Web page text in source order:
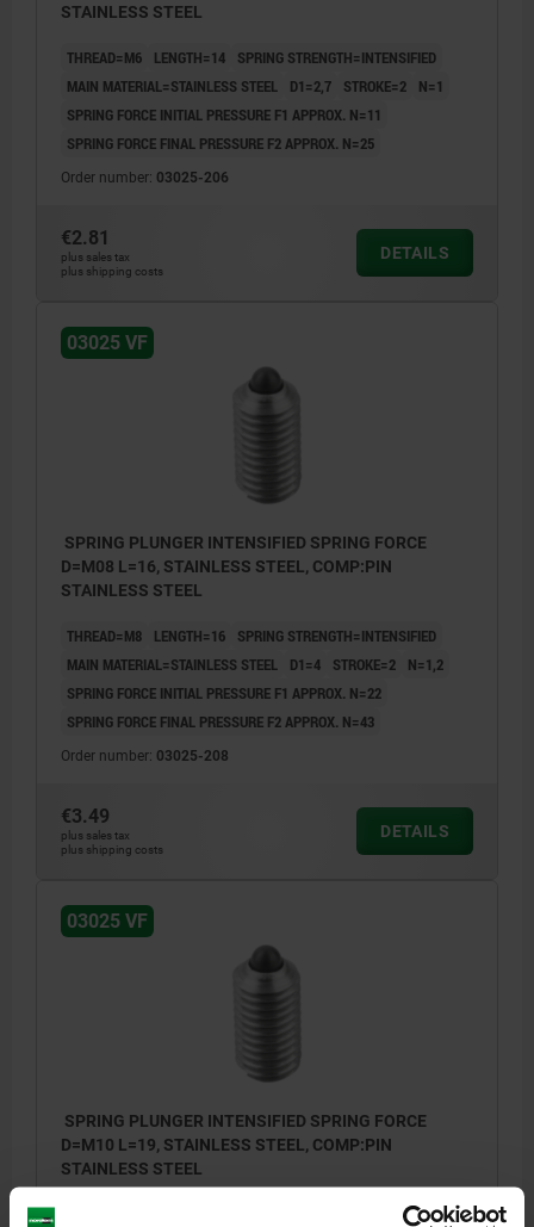
STAINLESS STEEL
THREAD=M6 LENGTH=14
SPRING STRENGTH=INTENSIFIED
MAIN MATERIAL=STAINLESS STEEL
D1=2,7 STROKE=2
N=1
SPRING FORCE INITIAL PRESSURE F1 APPROX. N=11
SPRING FORCE FINAL PRESSURE F2 APPROX. N=25
Order number: 03025-206
€2.81
plus sales tax
plus shipping costs
DETAILS
03025 VF
SPRING PLUNGER INTENSIFIED SPRING FORCE
D=M08 L=16, STAINLESS STEEL, COMP:PIN
STAINLESS STEEL
THREAD=M8 LENGTH=16
SPRING STRENGTH=INTENSIFIED
MAIN MATERIAL=STAINLESS STEEL
D1=4 STROKE=2
N=1,2
SPRING FORCE INITIAL PRESSURE F1 APPROX. N=22
SPRING FORCE FINAL PRESSURE F2 APPROX. N=43
Order number: 03025-208
€3.49
plus sales tax
plus shipping costs
DETAILS
03025 VF
SPRING PLUNGER INTENSIFIED SPRING FORCE
D=M10 L=19, STAINLESS STEEL, COMP:PIN
STAINLESS STEEL
SPRING STRENGTH=INTENSIFIED